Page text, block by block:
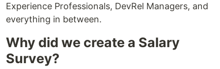
Experience Professionals, DevRel Managers, and
everything in between.
Why did we create a Salary
Survey?